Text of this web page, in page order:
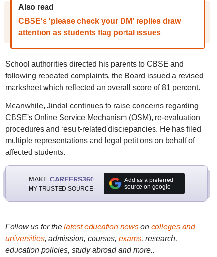
Also read
CBSE's 'please check your DM' replies draw
attention as students flag portal issues
School authorities directed his parents to CBSE and
following repeated complaints, the Board issued a revised
marksheet which reflected an overall score of 81 percent.
Meanwhile, Jindal continues to raise concerns regarding
CBSE's Online Service Mechanism (OSM), re-evaluation
procedures and result-related discrepancies. He has filed
multiple representations and legal petitions on behalf of
affected students.
MAKE CAREERS360
MY TRUSTED SOURCE
Add as a preferred
source on google
Follow us for the latest education newson colleges and
universities, admission, courses, exams, research,
education policies, study abroad and more..